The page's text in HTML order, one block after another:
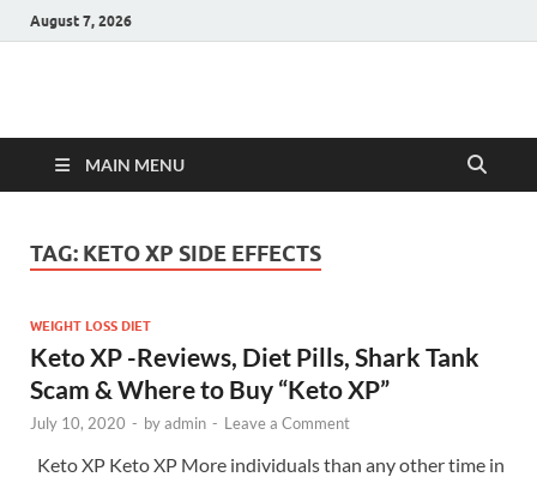
August 7, 2026
Hulk Supplements
MAIN MENU
TAG: KETO XP SIDE EFFECTS
WEIGHT LOSS DIET
Keto XP -Reviews, Diet Pills, Shark Tank
Scam & Where to Buy “Keto XP”
July 10, 2020 - byadmin - Leave a Comment
Keto XP Keto XP More individuals than any other time in